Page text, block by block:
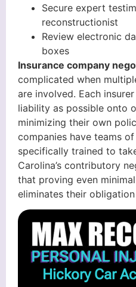
Secure expert
reconstructionist
Review electronic
boxes
Insurance company
complicated when
are involved. Each
liability as possible onto
minimizing their own
companies have teams
specifically trained to
Carolina’s contributory
that proving even
eliminates their
Hickory Car